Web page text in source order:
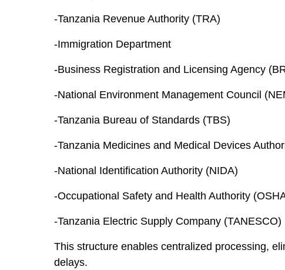
-Tanzania Revenue Authority (TRA)
-Immigration Department
-Business Registration and Licensing Agency
-National Environment Management Council
-Tanzania Bureau of Standards (TBS)
-Tanzania Medicines and Medical Devices
-National Identification Authority (NIDA)
-Occupational Safety and Health Authority
-Tanzania Electric Supply Company (TANESCO)
This structure enables centralized processing,
delays.